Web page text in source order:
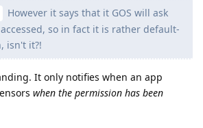
However it says that it GOS will ask
so in fact it is rather default-
isn't it?!
It only notifies when an app
when the permission has been